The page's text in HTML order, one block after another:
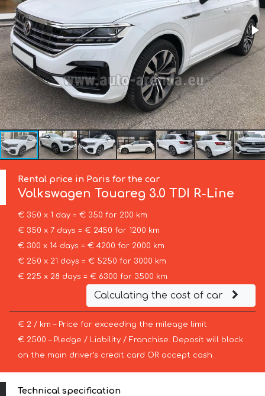
Rental price in Paris for the car
Volkswagen Touareg 3.0 TDI R-Line
€ 350 x 1 day = € 350 for 200 km
€ 350 x 7 days = € 2450 for 1200 km
€ 300 x 14 days = € 4200 for 2000 km
€ 250 x 21 days = € 5250 for 3000 km
€ 225 x 28 days = € 6300 for 3500 km
Calculating the cost of car
€ 2 / km – Price for exceeding the mileage limit
€ 2500 – Pledge / Liability / Franchise. Deposit will block
on the main driver’s credit card OR accept cash.
Technical specification